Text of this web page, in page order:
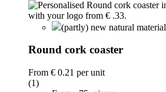
(partly) new natural material
Round cork coaster
From € 0.21 per unit
(1)